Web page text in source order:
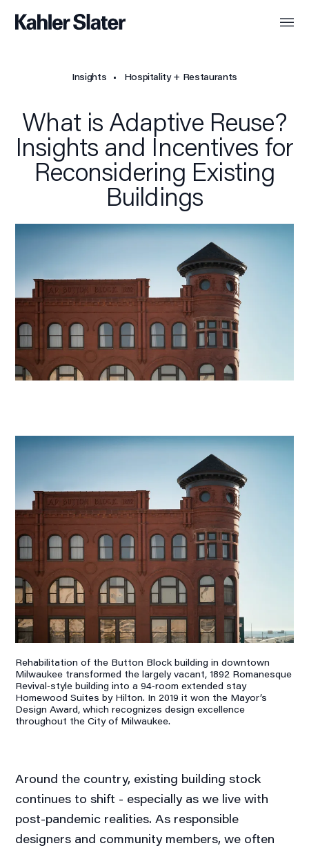
Insights Hospitality + Restaurants
What is Adaptive Reuse?
Insights and Incentives for
Reconsidering Existing
Buildings
Rehabilitation of the Button Block building in downtown
Milwaukee transformed the largely vacant, 1892 Romanesque
Revival‐style building into a 94‐room extended stay
Homewood Suites by Hilton. In 2019 it won the Mayor’s
Design Award, which recognizes design excellence
throughout the City of Milwaukee.
Around the country, existing building stock
continues to shift - especially as we live with
post-pandemic realities. As responsible
designers and community members, we often